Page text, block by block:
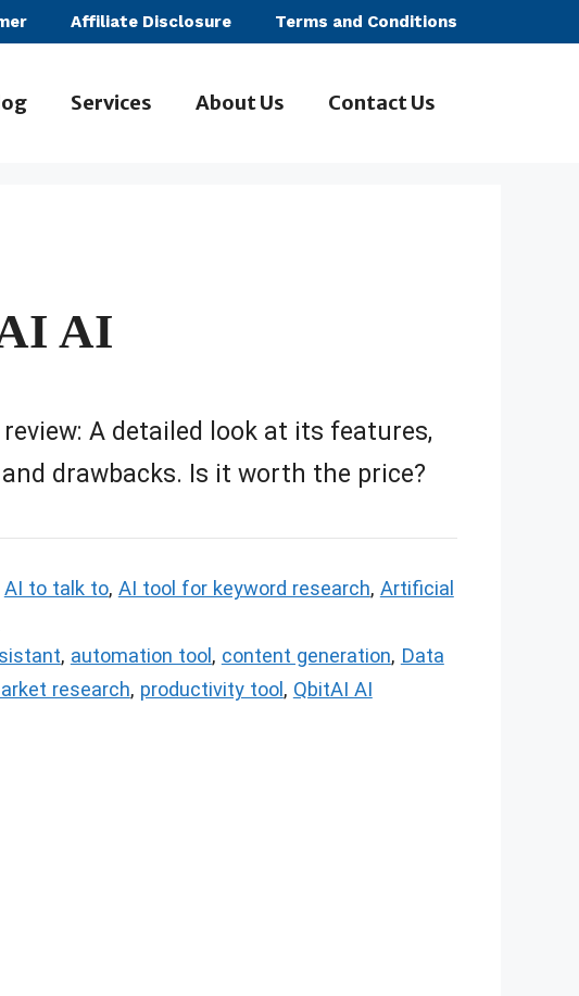
Affiliate Disclosure Terms and Conditions
Services About Us Contact Us
AI
review: A detailed look at its features,
drawbacks. Is it worth the price?
AI to talk to, AI tool for keyword research, Artificial
, automation tool , content generation, Data
research, productivity tool , QbitAI AI